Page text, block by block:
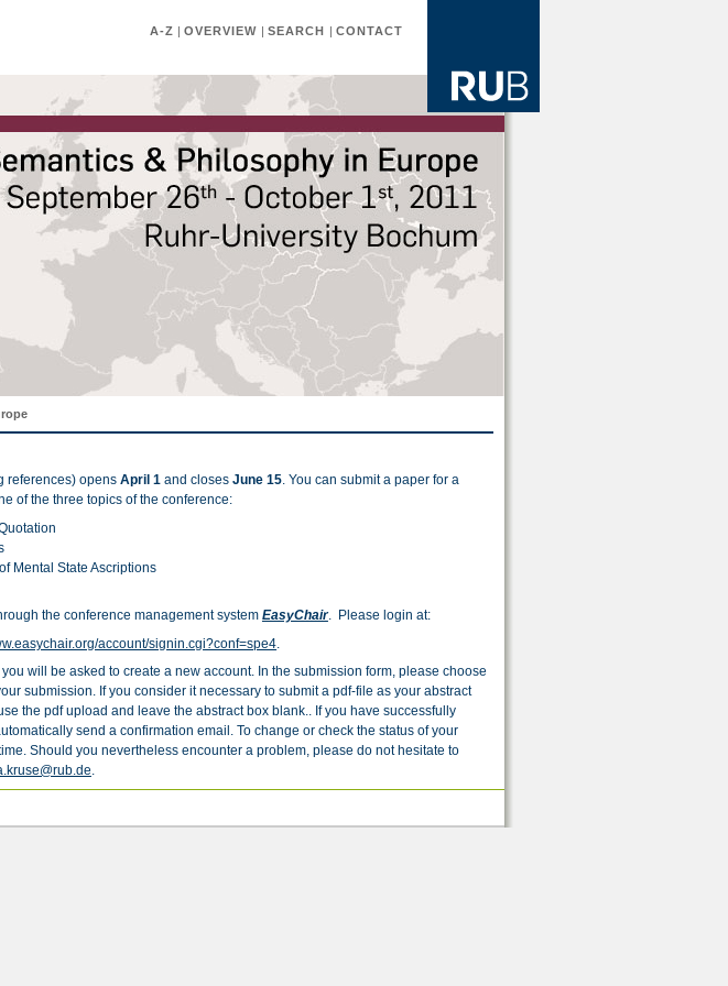
A-Z |OVERVIEW |SEARCH |CONTACT
references) opens April 1 and closes June 15. You can submit a paper for a
of the three topics of the conference:
Mental State Ascriptions
the conference management system EasyChair. Please login at:
account/signin.cgi?conf=spe4
will be asked to create a new account. In the submission form, please choose
submission. If you consider it necessary to submit a pdf-file as your abstract
the pdf upload and leave the abstract box blank.. If you have successfully
send a confirmation email. To change or check the status of your
Should you nevertheless encounter a problem, please do not hesitate to
.